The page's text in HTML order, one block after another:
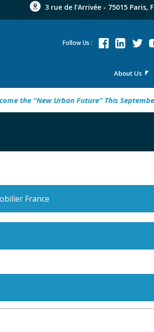
3 rue de l’Arrivée - 75015 Paris,
About Us
Follow Us :
the “New Urban Future” This September
France